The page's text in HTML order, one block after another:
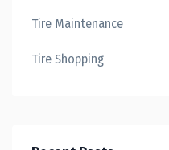
Tire Maintenance
Tire Shopping